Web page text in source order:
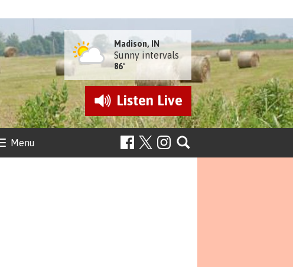
Madison, IN
Sunny intervals
86°
Listen Live
Menu